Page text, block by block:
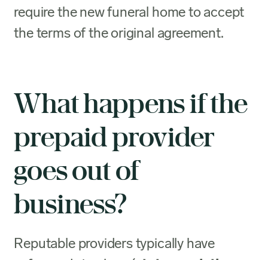
require the new funeral home to accept
the terms of the original agreement.
What happens if the
prepaid provider
goes out of
business?
Reputable providers typically have